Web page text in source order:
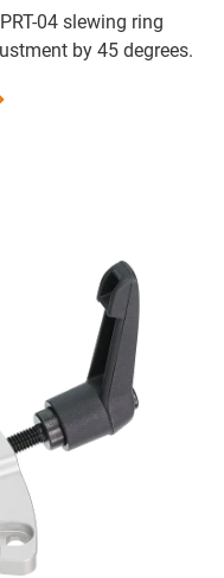
04 slewing ring
by 45 degrees.